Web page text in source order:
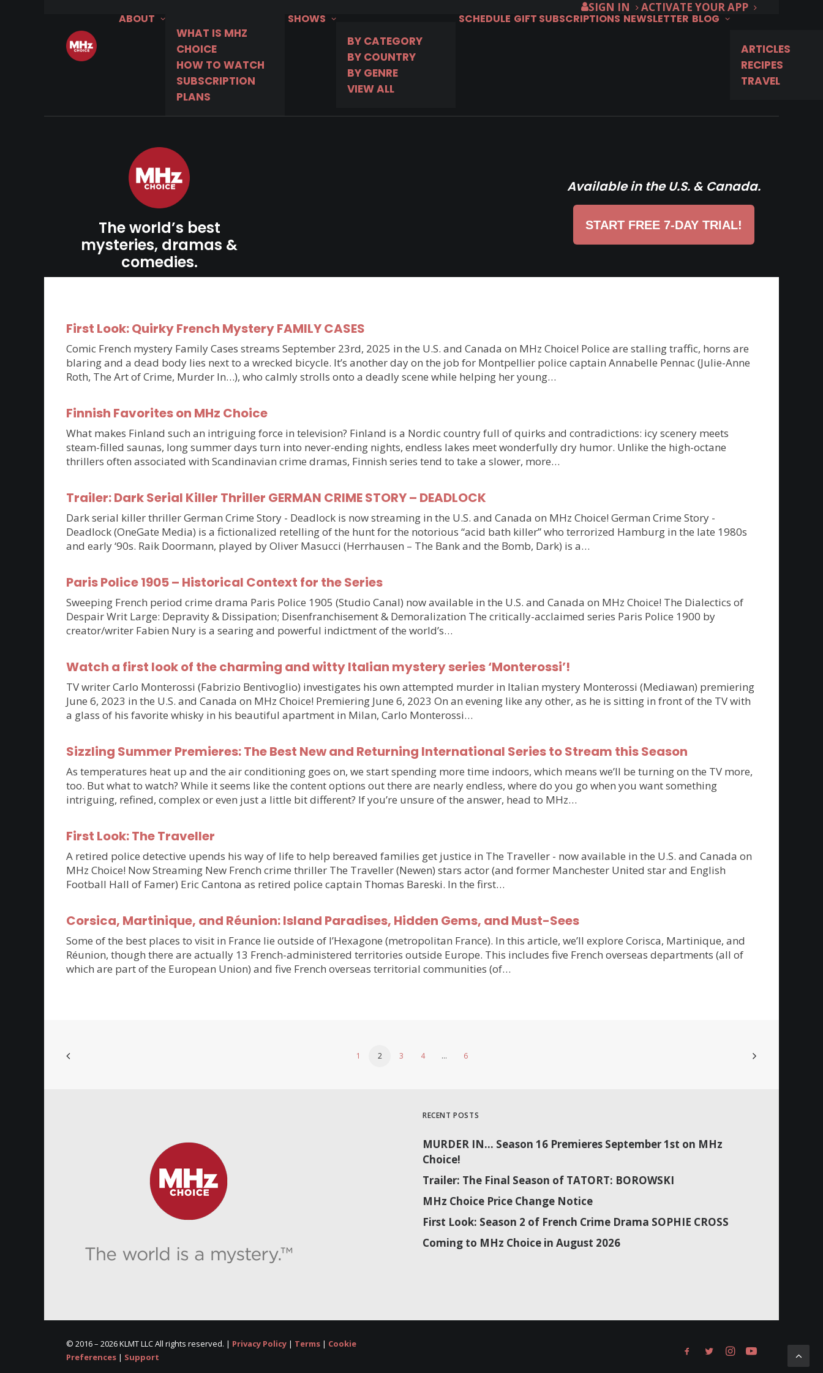
SIGN IN
ACTIVATE YOUR APP
ABOUT
WHAT IS MHZ
CHOICE
HOW TO WATCH
SUBSCRIPTION
PLANS
SHOWS
BY CATEGORY
BY COUNTRY
BY GENRE
VIEW ALL
SCHEDULE GIFT SUBSCRIPTIONS NEWSLETTER BLOG
ARTICLES
RECIPES
TRAVEL
The world’s best
mysteries, dramas &
comedies.
Available in the U.S. & Canada.
START FREE 7-DAY TRIAL!
First Look: Quirky French Mystery FAMILY CASES
Comic French mystery Family Cases streams September 23rd, 2025 in the U.S. and Canada on MHz Choice! Police are stalling traffic, horns are
blaring and a dead body lies next to a wrecked bicycle. It’s another day on the job for Montpellier police captain Annabelle Pennac (Julie-Anne
Roth, The Art of Crime, Murder In…), who calmly strolls onto a deadly scene while helping her young…
Finnish Favorites on MHz Choice
What makes Finland such an intriguing force in television? Finland is a Nordic country full of quirks and contradictions: icy scenery meets
steam-filled saunas, long summer days turn into never-ending nights, endless lakes meet wonderfully dry humor. Unlike the high-octane
thrillers often associated with Scandinavian crime dramas, Finnish series tend to take a slower, more…
Trailer: Dark Serial Killer Thriller GERMAN CRIME STORY – DEADLOCK
Dark serial killer thriller German Crime Story - Deadlock is now streaming in the U.S. and Canada on MHz Choice! German Crime Story -
Deadlock (OneGate Media) is a fictionalized retelling of the hunt for the notorious “acid bath killer” who terrorized Hamburg in the late 1980s
and early ‘90s. Raik Doormann, played by Oliver Masucci (Herrhausen – The Bank and the Bomb, Dark) is a…
Paris Police 1905 – Historical Context for the Series
Sweeping French period crime drama Paris Police 1905 (Studio Canal) now available in the U.S. and Canada on MHz Choice! The Dialectics of
Despair Writ Large: Depravity & Dissipation; Disenfranchisement & Demoralization The critically-acclaimed series Paris Police 1900 by
creator/writer Fabien Nury is a searing and powerful indictment of the world’s…
Watch a first look of the charming and witty Italian mystery series ‘Monterossi’!
TV writer Carlo Monterossi (Fabrizio Bentivoglio) investigates his own attempted murder in Italian mystery Monterossi (Mediawan) premiering
June 6, 2023 in the U.S. and Canada on MHz Choice! Premiering June 6, 2023 On an evening like any other, as he is sitting in front of the TV with
a glass of his favorite whisky in his beautiful apartment in Milan, Carlo Monterossi…
Sizzling Summer Premieres: The Best New and Returning International Series to Stream this Season
As temperatures heat up and the air conditioning goes on, we start spending more time indoors, which means we’ll be turning on the TV more,
too. But what to watch? While it seems like the content options out there are nearly endless, where do you go when you want something
intriguing, refined, complex or even just a little bit different? If you’re unsure of the answer, head to MHz…
First Look: The Traveller
A retired police detective upends his way of life to help bereaved families get justice in The Traveller - now available in the U.S. and Canada on
MHz Choice! Now Streaming New French crime thriller The Traveller (Newen) stars actor (and former Manchester United star and English
Football Hall of Famer) Eric Cantona as retired police captain Thomas Bareski. In the first…
Corsica, Martinique, and Réunion: Island Paradises, Hidden Gems, and Must-Sees
Some of the best places to visit in France lie outside of l’Hexagone (metropolitan France). In this article, we’ll explore Corisca, Martinique, and
Réunion, though there are actually 13 French-administered territories outside Europe. This includes five French overseas departments (all of
which are part of the European Union) and five French overseas territorial communities (of…
1 2 3 4 … 6
RECENT POSTS
MURDER IN… Season 16 Premieres September 1st on MHz
Choice!
Trailer: The Final Season of TATORT: BOROWSKI
MHz Choice Price Change Notice
First Look: Season 2 of French Crime Drama SOPHIE CROSS
Coming to MHz Choice in August 2026
© 2016 – 2026 KLMT LLC All rights reserved. | Privacy Policy | Terms | Cookie
Preferences | Support